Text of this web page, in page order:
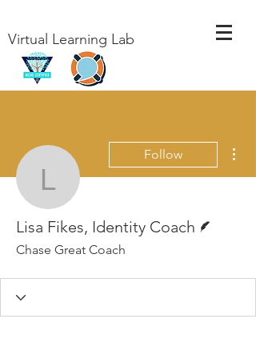
Virtual Learning Lab
Lisa Fikes,
Follow
Lisa Fikes, Identity Coach
Chase Great Coach